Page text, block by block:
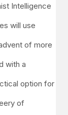
Intelligence
will use
of more
with a
option for
of